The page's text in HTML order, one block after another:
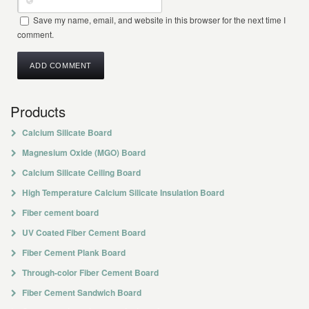
Save my name, email, and website in this browser for the next time I
comment.
Products
Calcium Silicate Board
Magnesium Oxide (MGO) Board
Calcium Silicate Ceiling Board
High Temperature Calcium Silicate Insulation Board
Fiber cement board
UV Coated Fiber Cement Board
Fiber Cement Plank Board
Through-color Fiber Cement Board
Fiber Cement Sandwich Board